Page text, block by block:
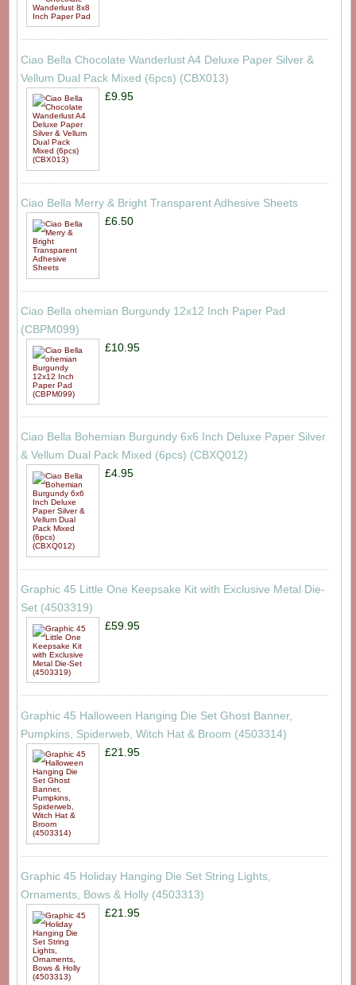
Ciao Bella Chocolate Wanderlust A4 Deluxe Paper Silver &
Vellum Dual Pack Mixed (6pcs) (CBX013)
£9.95
Ciao Bella Merry & Bright Transparent Adhesive Sheets
£6.50
Ciao Bella ohemian Burgundy 12x12 Inch Paper Pad
(CBPM099)
£10.95
Ciao Bella Bohemian Burgundy 6x6 Inch Deluxe Paper Silver
& Vellum Dual Pack Mixed (6pcs) (CBXQ012)
£4.95
Graphic 45 Little One Keepsake Kit with Exclusive Metal Die-
Set (4503319)
£59.95
Graphic 45 Halloween Hanging Die Set Ghost Banner,
Pumpkins, Spiderweb, Witch Hat & Broom (4503314)
£21.95
Graphic 45 Holiday Hanging Die Set String Lights,
Ornaments, Bows & Holly (4503313)
£21.95